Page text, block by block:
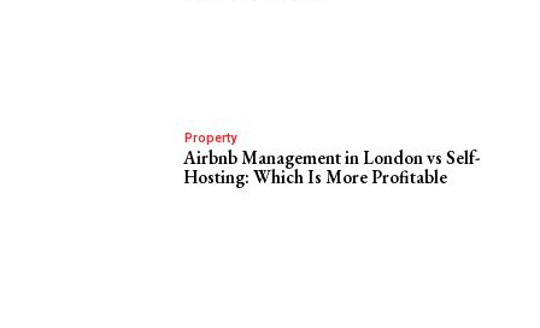
Property
Airbnb Management in London vs Self-
Hosting: Which Is More Profitable